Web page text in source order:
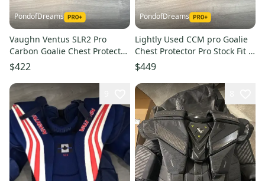
PondofDreams
Vaughn Ventus SLR2 Pro
Carbon Goalie Chest Protector
Pro Stock Fit 4 (Used)
$422
PondofDreams
Lightly Used CCM pro Goalie
Chest Protector Pro Stock Fit 4
(Used)
$449